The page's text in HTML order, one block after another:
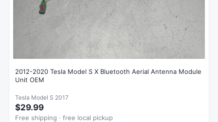
2012-2020 Tesla Model S X Bluetooth Aerial Antenna Module
Unit OEM
Tesla Model S 2017
$29.99
Free shipping · free local pickup